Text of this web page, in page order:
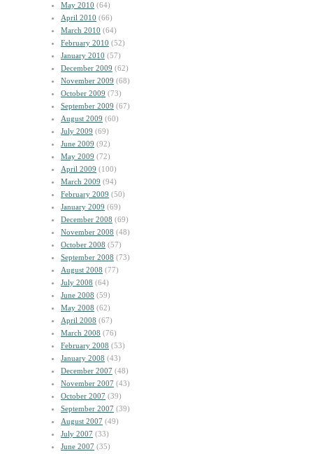
May 2010 (64)
April 2010 (66)
March 2010 (64)
February 2010 (52)
January 2010 (57)
December 2009 (62)
November 2009 (68)
October 2009 (73)
September 2009 (67)
August 2009 (60)
July 2009 (69)
June 2009 (92)
May 2009 (72)
April 2009 (100)
March 2009 (94)
February 2009 (50)
January 2009 (69)
December 2008 (69)
November 2008 (48)
October 2008 (57)
September 2008 (73)
August 2008 (77)
July 2008 (64)
June 2008 (59)
May 2008 (62)
April 2008 (67)
March 2008 (76)
February 2008 (53)
January 2008 (43)
December 2007 (48)
November 2007 (43)
October 2007 (39)
September 2007 (39)
August 2007 (49)
July 2007 (33)
June 2007 (35)